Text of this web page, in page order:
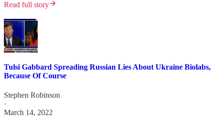
Read full story
Tulsi Gabbard Spreading Russian Lies About Ukraine Biolabs,
Because Of Course
Stephen Robinson
·
March 14, 2022